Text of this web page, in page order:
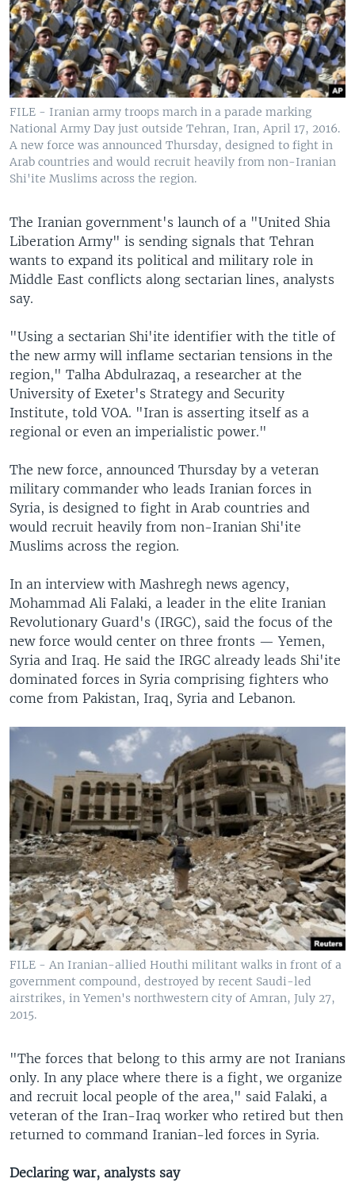
FILE - Iranian army troops march in a parade marking
National Army Day just outside Tehran, Iran, April 17, 2016.
A new force was announced Thursday, designed to fight in
Arab countries and would recruit heavily from non-Iranian
Shi'ite Muslims across the region.
The Iranian government's launch of a "United Shia
Liberation Army" is sending signals that Tehran
wants to expand its political and military role in
Middle East conflicts along sectarian lines, analysts
say.
"Using a sectarian Shi'ite identifier with the title of
the new army will inflame sectarian tensions in the
region," Talha Abdulrazaq, a researcher at the
University of Exeter's Strategy and Security
Institute, told VOA. "Iran is asserting itself as a
regional or even an imperialistic power."
The new force, announced Thursday by a veteran
military commander who leads Iranian forces in
Syria, is designed to fight in Arab countries and
would recruit heavily from non-Iranian Shi'ite
Muslims across the region.
In an interview with Mashregh news agency,
Mohammad Ali Falaki, a leader in the elite Iranian
Revolutionary Guard's (IRGC), said the focus of the
new force would center on three fronts — Yemen,
Syria and Iraq. He said the IRGC already leads Shi'ite
dominated forces in Syria comprising fighters who
come from Pakistan, Iraq, Syria and Lebanon.
FILE - An Iranian-allied Houthi militant walks in front of a
government compound, destroyed by recent Saudi-led
airstrikes, in Yemen's northwestern city of Amran, July 27,
2015.
"The forces that belong to this army are not Iranians
only. In any place where there is a fight, we organize
and recruit local people of the area," said Falaki, a
veteran of the Iran-Iraq worker who retired but then
returned to command Iranian-led forces in Syria.
Declaring war, analysts say